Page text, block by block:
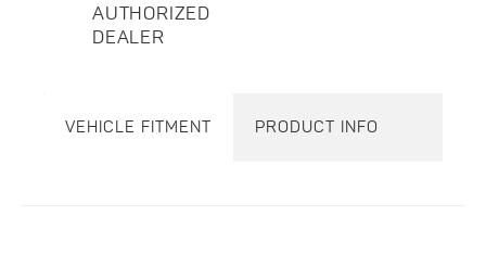
AUTHORIZED
DEALER
VEHICLE FITMENT PRODUCT INFO